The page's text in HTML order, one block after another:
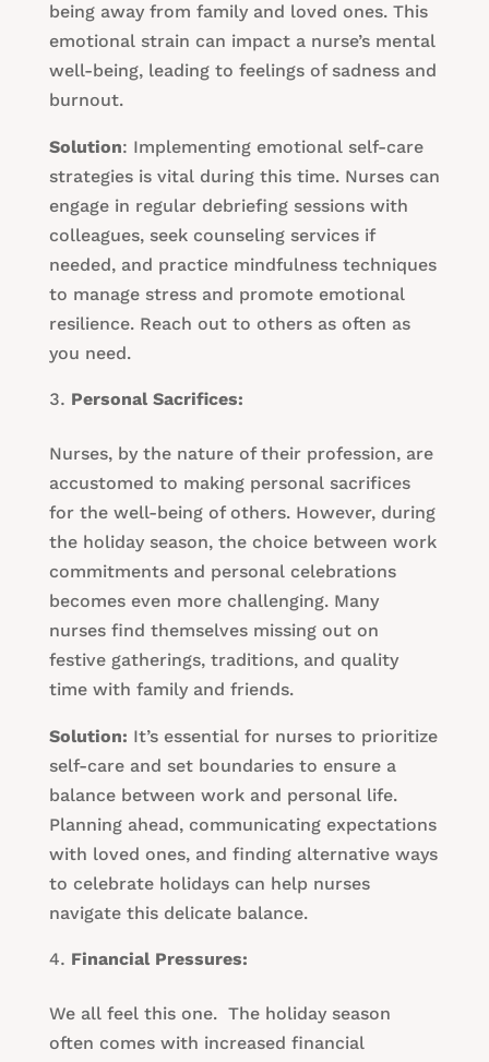
being away from family and loved ones. This
emotional strain can impact a nurse’s mental
well-being, leading to feelings of sadness and
burnout.
Solution: Implementing emotional self-care
strategies is vital during this time. Nurses can
engage in regular debriefing sessions with
colleagues, seek counseling services if
needed, and practice mindfulness techniques
to manage stress and promote emotional
resilience. Reach out to others as often as
you need.
Personal Sacrifices:
Nurses, by the nature of their profession, are
accustomed to making personal sacrifices
for the well-being of others. However, during
the holiday season, the choice between work
commitments and personal celebrations
becomes even more challenging. Many
nurses find themselves missing out on
festive gatherings, traditions, and quality
time with family and friends.
Solution: It’s essential for nurses to prioritize
self-care and set boundaries to ensure a
balance between work and personal life.
Planning ahead, communicating expectations
with loved ones, and finding alternative ways
to celebrate holidays can help nurses
navigate this delicate balance.
Financial Pressures:
We all feel this one. The holiday season
often comes with increased financial